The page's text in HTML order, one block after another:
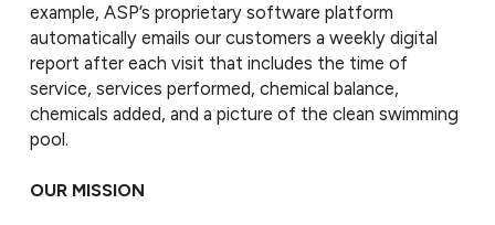
example, ASP’s proprietary software platform
automatically emails our customers a weekly digital
report after each visit that includes the time of
service, services performed, chemical balance,
chemicals added, and a picture of the clean swimming
pool.
OUR MISSION